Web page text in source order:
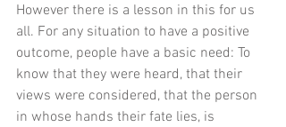
However there is a lesson in this for us
all. For any situation to have a positive
outcome, people have a basic need: To
know that they were heard, that their
views were considered, that the person
in whose hands their fate lies, is